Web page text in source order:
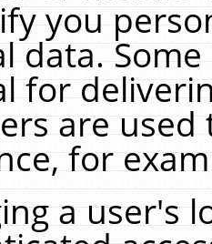
you
data.
for
are
for
a user's